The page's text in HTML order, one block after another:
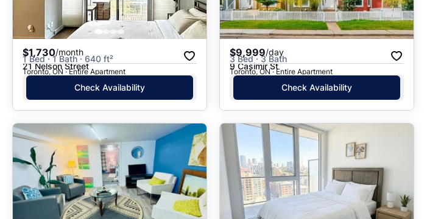
Price: Low to High
$1,730/month
1 Bed · 1 Bath · 640 ft²
21 Nelson Street
Toronto, ON · Entire Apartment
Check Availability
$9,999/day
3 Bed · 3 Bath
9 Casimir St
Toronto, ON · Entire Apartment
Check Availability